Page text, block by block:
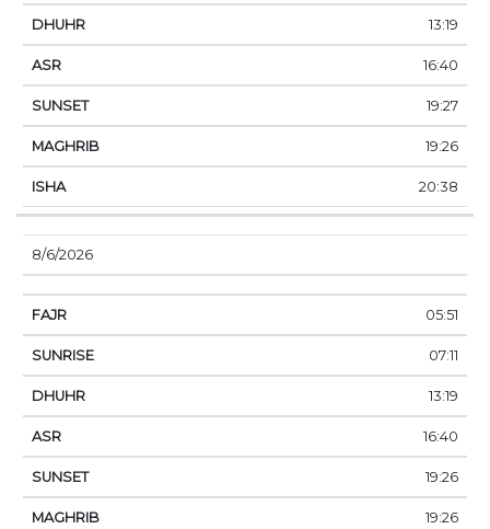
13:19
16:40
19:27
19:26
20:38
8/6/2026
05:51
07:11
13:19
16:40
19:26
19:26